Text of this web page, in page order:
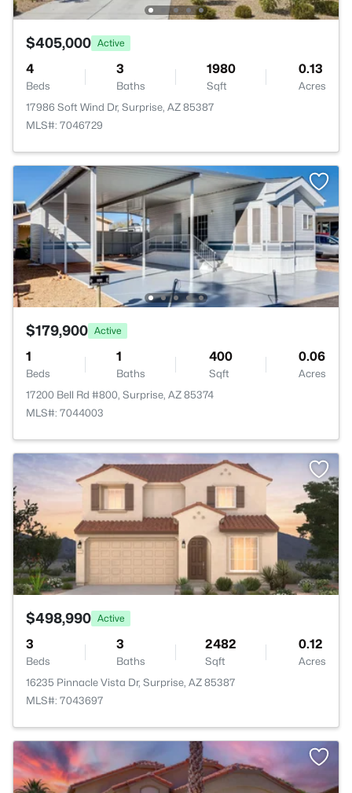
$405,000 Active
4
Beds
3
Baths
1980
Sqft
0.13
Acres
17986 Soft Wind Dr, Surprise, AZ 85387
MLS#: 7046729
$179,900 Active
1
Beds
1
Baths
400
Sqft
0.06
Acres
17200 Bell Rd #800, Surprise, AZ 85374
MLS#: 7044003
$498,990 Active
3
Beds
3
Baths
2482
Sqft
0.12
Acres
16235 Pinnacle Vista Dr, Surprise, AZ 85387
MLS#: 7043697